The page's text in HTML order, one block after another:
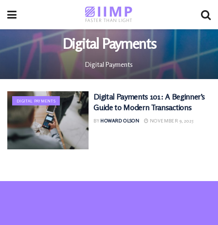
Digital Payments
Digital Payments
DIGITAL PAYMENTS
Digital Payments 101: A Beginner’s
Guide to Modern Transactions
BY HOWARD OLSON NOVEMBER 9, 2025